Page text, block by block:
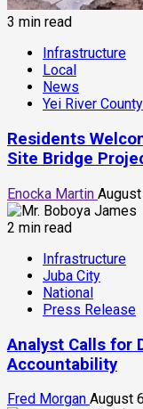
3 min read
Infrastructure
Local
News
Yei River County
Residents
Site Bridge
Enocka Martin
2 min read
Infrastructure
Juba City
National
Press Release
Analyst Calls for
Accountability
Fred Morgan August